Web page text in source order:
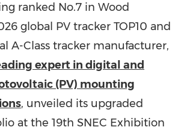
ranked No.7 in Wood
global PV tracker TOP10 and
A-Class tracker manufacturer,
expert in digital and
(PV) mounting
, unveiled its upgraded
at the 19th SNEC Exhibition